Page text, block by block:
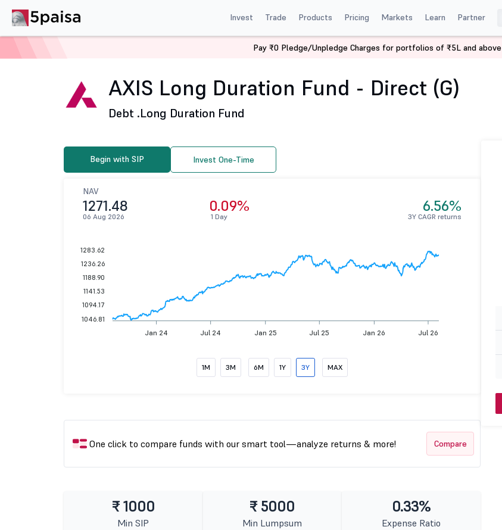
Invest Trade Products Pricing Markets Learn Partner
AXIS Long Duration Fund - Direct (G)
AXIS Long Duration Fund - Direct (G)
Debt .Long Duration Fund
Begin with SIP Invest One-Time
NAV
1271.48
06 Aug 2026
0.09%
1 Day
6.56%
3Y CAGR returns
Jan 24 Jul 24 Jan 25 Jul 25 Jan 26 Jul 26
1283.62
1236.26
1188.90
1141.53
1094.17
1046.81
1M 3M 6M 1Y 3Y MAX
One click to compare funds with our smart tool—analyze returns & more! Compare
₹ 1000
Min SIP
₹ 5000
Min Lumpsum
0.33%
Expense Ratio
Pay ₹0 Pledge/Unpledge Charges for portfolios of ₹5L and above